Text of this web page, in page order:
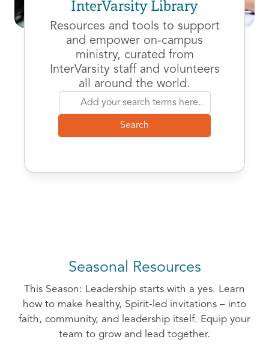
InterVarsity Library
Resources and tools to support
and empower on-campus
ministry, curated from
InterVarsity staff and volunteers
all around the world.
Seasonal Resources
This Season: Leadership starts with a yes. Learn
how to make healthy, Spirit-led invitations – into
faith, community, and leadership itself. Equip your
team to grow and lead together.